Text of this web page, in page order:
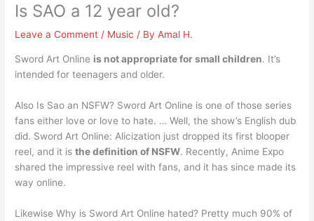
Is SAO a 12 year old?
Leave a Comment / Music / ByAmal H.
Sword Art Online is not appropriate for small children. It’s
intended for teenagers and older.
Also Is Sao an NSFW? Sword Art Online is one of those series
fans either love or love to hate. … Well, the show’s English dub
did. Sword Art Online: Alicization just dropped its first blooper
reel, and it isthe definition of NSFW. Recently, Anime Expo
shared the impressive reel with fans, and it has since made its
way online.
Likewise Why is Sword Art Online hated? Pretty much 90% of